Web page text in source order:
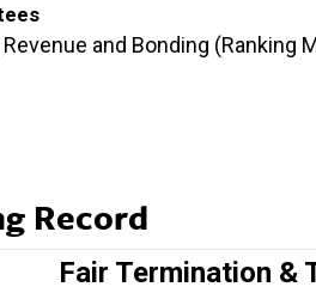
Revenue and Bonding (Ranking
Record
Fair Termination &